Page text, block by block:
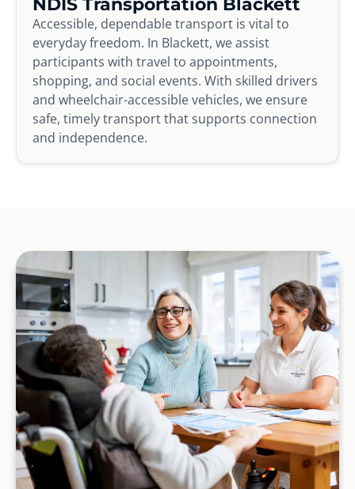
Accessible, dependable transport is vital to
everyday freedom. In Blackett, we assist
participants with travel to appointments,
shopping, and social events. With skilled drivers
and wheelchair-accessible vehicles, we ensure
safe, timely transport that supports connection
and independence.